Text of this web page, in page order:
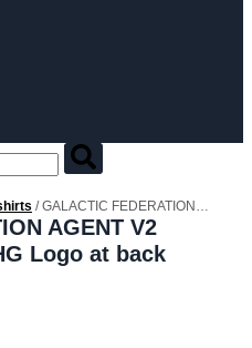
/ GALACTIC FEDERATION
at backAGENT V2
Logo at back